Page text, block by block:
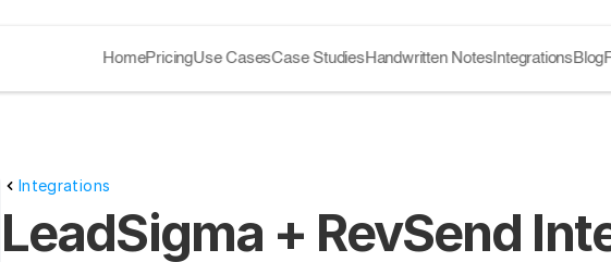
HomePricingUse CasesCase StudiesHandwritten NotesIntegrationsBlog
Integrations
LeadSigma + RevSend